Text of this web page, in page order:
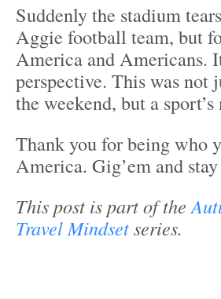
Suddenly the stadium
Aggie football team, but
America and Americans.
perspective. This was not
the weekend, but a
Thank you for being who
America. Gig’em and
This post is part of the
Travel Mindsetseries.